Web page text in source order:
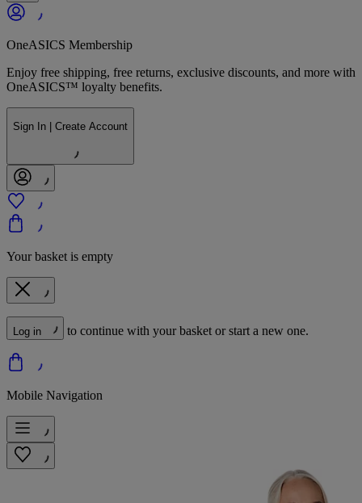
OneASICS Membership
Enjoy free shipping, free returns, exclusive discounts, and more with
OneASICS™ loyalty benefits.
Sign In | Create Account
Your basket is empty
Log in to continue with your basket or start a new one.
Mobile Navigation